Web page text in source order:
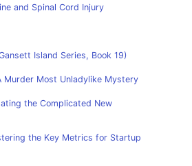
and Spinal Cord Injury
Island Series, Book 19)
Murder Most Unladylike Mystery
the Complicated New
the Key Metrics for Startup